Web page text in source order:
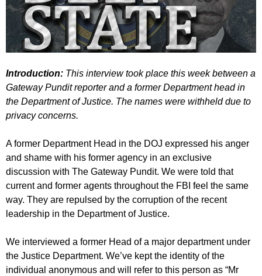
Introduction: This interview took place this week between a
Gateway Pundit reporter and a former Department head in
the Department of Justice. The names were withheld due to
privacy concerns.
A former Department Head in the DOJ expressed his anger
and shame with his former agency in an exclusive
discussion with The Gateway Pundit. We were told that
current and former agents throughout the FBI feel the same
way. They are repulsed by the corruption of the recent
leadership in the Department of Justice.
We interviewed a former Head of a major department under
the Justice Department. We’ve kept the identity of the
individual anonymous and will refer to this person as “Mr